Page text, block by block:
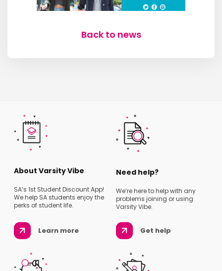
Back to news
About Varsity Vibe
SA’s 1st Student Discount App!
We help SA students enjoy the
perks of student life.
Learn more
Need help?
We’re here to help with any
problems joining or using
Varsity Vibe.
Get help